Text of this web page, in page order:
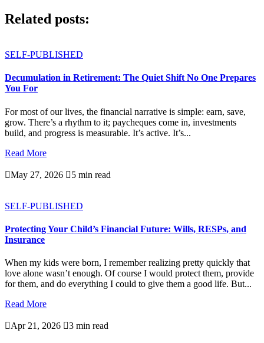
Related posts:
SELF-PUBLISHED
Decumulation in Retirement: The Quiet Shift No One Prepares
You For
For most of our lives, the financial narrative is simple: earn, save,
grow. There’s a rhythm to it; paycheques come in, investments
build, and progress is measurable. It’s active. It’s...
Read More
May 27, 2026 5 min read
SELF-PUBLISHED
Protecting Your Child’s Financial Future: Wills, RESPs, and
Insurance
When my kids were born, I remember realizing pretty quickly that
love alone wasn’t enough. Of course I would protect them, provide
for them, and do everything I could to give them a good life. But...
Read More
Apr 21, 2026 3 min read